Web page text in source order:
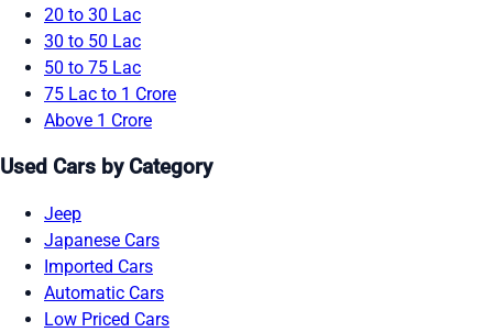
20 to 30 Lac
30 to 50 Lac
50 to 75 Lac
75 Lac to 1 Crore
Above 1 Crore
Used Cars by Category
Jeep
Japanese Cars
Imported Cars
Automatic Cars
Low Priced Cars